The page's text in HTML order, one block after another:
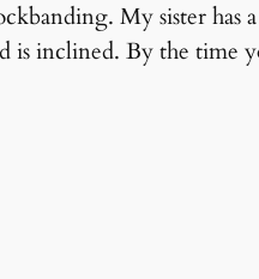
My sister
is inclined. By the time